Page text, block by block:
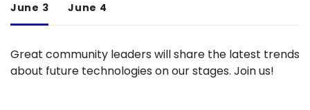
June 3 June 4
Great community leaders will share the latest trends
about future technologies on our stages. Join us!